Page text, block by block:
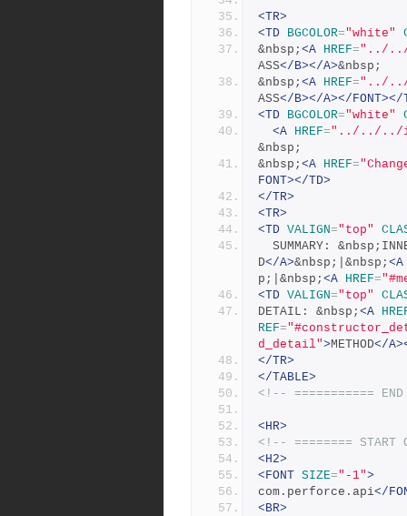
<TR>
<TD BGCOLOR="white"
&nbsp; <A HREF="../../
ASS</B></A>&nbsp;
&nbsp; <A HREF="../../
ASS</B></A></FONT></
<TD BGCOLOR="white"
<A HREF="../../../
&nbsp;
&nbsp; <A HREF=
FONT></TD>
</TR>
<TR>
<TD VALIGN="top"
SUMMARY:
D</A>&nbsp;|&nbsp; <A
p;|&nbsp; <A HREF=
<TD VALIGN="top"
DETAIL: &nbsp; <A
REF=
d_detail">METHOD</
</TR>
</TABLE>
<!-- =========== END
<HR>
<!-- ======== START
<H2>
<FONT SIZE="-1">
com.perforce.api</
<BR>